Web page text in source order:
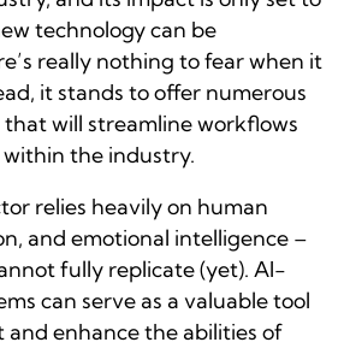
technology can be
really nothing to fear when it
it stands to offer numerous
that will streamline workflows
the industry.
relies heavily on human
and emotional intelligence –
fully replicate (yet). AI-
can serve as a valuable tool
enhance the abilities of